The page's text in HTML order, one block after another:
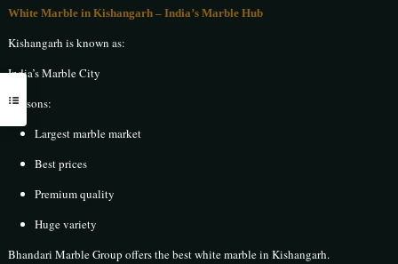
White Marble in Kishangarh – India’s Marble Hub
Kishangarh is known as:
India’s Marble City
Reasons:
Largest marble market
Best prices
Premium quality
Huge variety
Bhandari Marble Group offers the best white marble in Kishangarh.